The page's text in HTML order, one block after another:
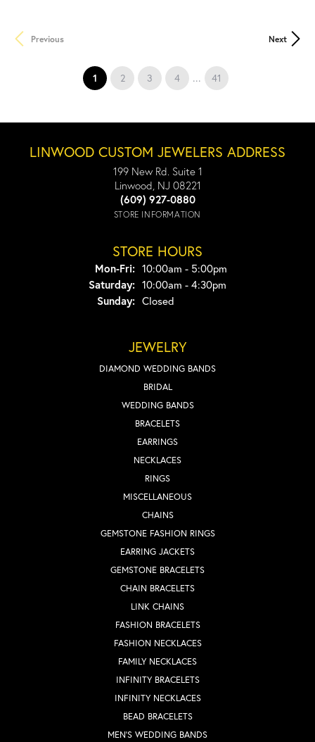
Previous Next
1 (current)
2 3 4 ... 41
LINWOOD CUSTOM JEWELERS ADDRESS
199 New Rd. Suite 1
Linwood, NJ 08221
(609) 927-0880
STORE INFORMATION
STORE HOURS
Mon-Fri:Monday - Friday:
10:00am - 5:00pm
Saturday: 10:00am - 4:30pm
Sunday: Closed
JEWELRY
DIAMOND WEDDING BANDS
BRIDAL
WEDDING BANDS
BRACELETS
EARRINGS
NECKLACES
RINGS
MISCELLANEOUS
CHAINS
GEMSTONE FASHION RINGS
EARRING JACKETS
GEMSTONE BRACELETS
CHAIN BRACELETS
LINK CHAINS
FASHION BRACELETS
FASHION NECKLACES
FAMILY NECKLACES
INFINITY BRACELETS
INFINITY NECKLACES
BEAD BRACELETS
MEN'S WEDDING BANDS